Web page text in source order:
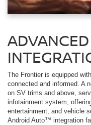
The Frontier is equipped
connected and informed. A
on SV trims and above,
infotainment system,
entertainment, and vehicle
Android Auto™ integration